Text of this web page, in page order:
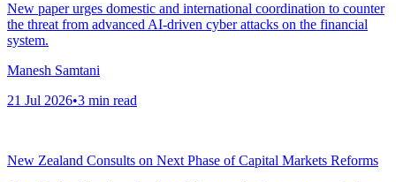
New paper urges domestic and international coordination to counter
the threat from advanced AI-driven cyber attacks on the financial
system.
Manesh Samtani
21 Jul 2026•3 min read
New Zealand Consults on Next Phase of Capital Markets Reforms